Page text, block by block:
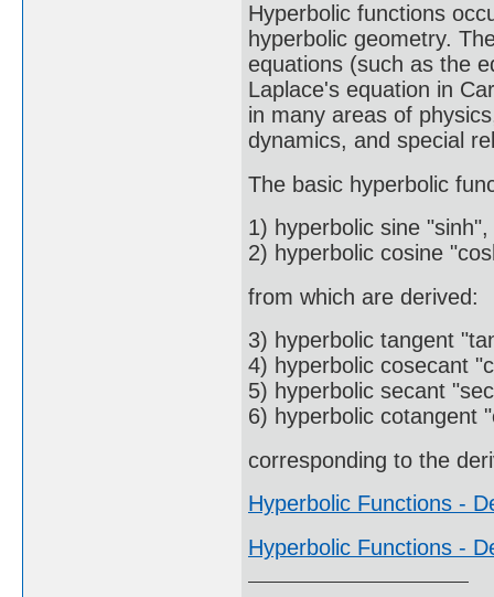
Hyperbolic functions
hyperbolic geometry.
equations (such as the
Laplace's equation in
in many areas of
dynamics, and special
The basic hyperbolic
1) hyperbolic sine "sinh",
2) hyperbolic cosine
from which are derived:
3) hyperbolic tangent
4) hyperbolic cosecant
5) hyperbolic secant
6) hyperbolic cotangent
corresponding to the
Hyperbolic Functions -
Hyperbolic Functions -